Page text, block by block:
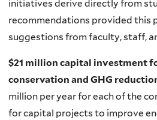
initiatives derive directly from
recommendations provided this
suggestions from faculty, staff,
$21 million capital investment
conservation and GHG
million per year for each of the
for capital projects to improve